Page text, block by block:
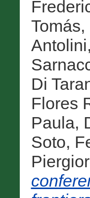
Tomás,
Di
Flores
Paula,
Soto,